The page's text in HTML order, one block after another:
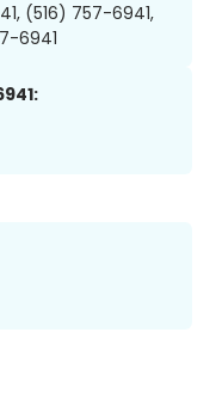
(516) 757-6941,
6941